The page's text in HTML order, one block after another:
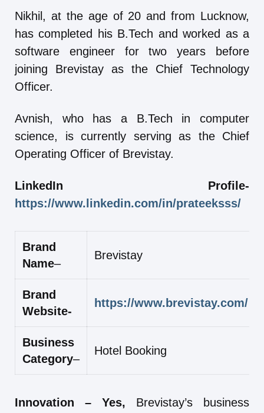
Nikhil, at the age of 20 and from Lucknow,
has completed his B.Tech and worked as a
software engineer for two years before
joining Brevistay as the Chief Technology
Officer.
Avnish, who has a B.Tech in computer
science, is currently serving as the Chief
Operating Officer of Brevistay.
LinkedIn Profile-
https://www.linkedin.com/in/prateeksss/
Brand
Name–
Brevistay
Brand
Website-
https://www.brevistay.com/
Business
Category–
Hotel Booking
Innovation – Yes, Brevistay’s business